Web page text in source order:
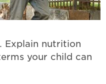
. Explain nutrition
your child can